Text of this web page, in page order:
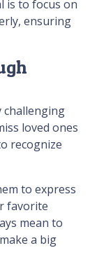
is to focus on
ensuring
challenging
loved ones
recognize
to express
favorite
mean to
a big